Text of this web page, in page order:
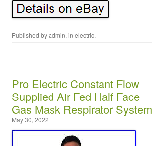
Published byadmin, in electric.
Pro Electric Constant Flow
Supplied Air Fed Half Face
Gas Mask Respirator System
May 30, 2022